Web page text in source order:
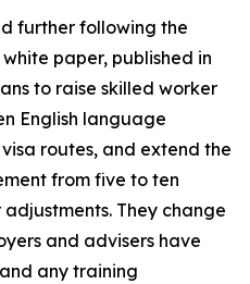
further following the
paper, published in
to raise skilled worker
English language
routes, and extend the
from five to ten
They change
and advisers have
any training